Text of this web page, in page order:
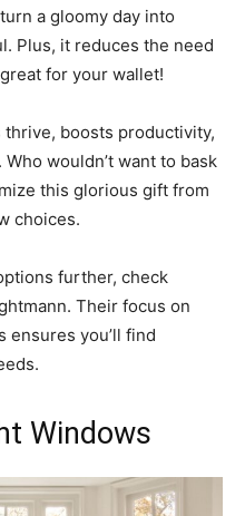
a gloomy day into
Plus, it reduces the need
for your wallet!
boosts productivity,
wouldn’t want to bask
this glorious gift from
choices.
further, check
Their focus on
ensures you’ll find
Windows